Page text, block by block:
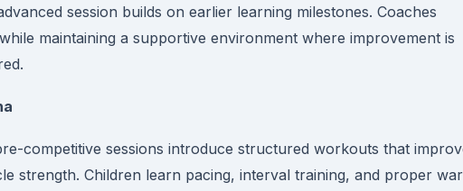
session builds on earlier learning milestones. Coaches
maintaining a supportive environment where improvement is
competitive sessions introduce structured workouts that
strength. Children learn pacing, interval training, and proper